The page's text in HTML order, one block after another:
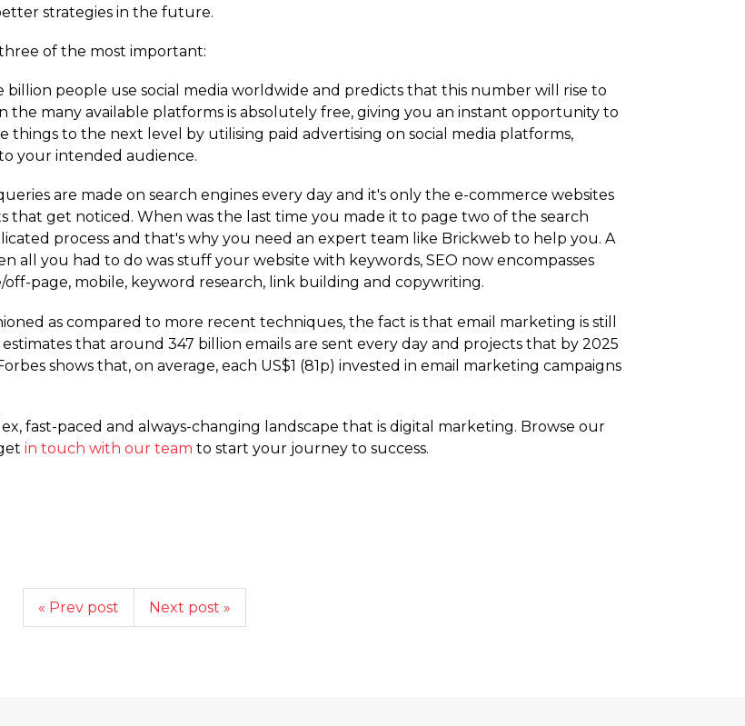
strategies in the future.
of the most important:
billion people use social media worldwide and predicts that this number will rise to
the many available platforms is absolutely free, giving you an instant opportunity to
things to the next level by utilising paid advertising on social media platforms,
your intended audience.
are made on search engines every day and it's only the e-commerce websites
get noticed. When was the last time you made it to page two of the search
process and that's why you need an expert team like Brickweb to help you. A
all you had to do was stuff your website with keywords, SEO now encompasses
page, mobile, keyword research, link building and copywriting.
as compared to more recent techniques, the fact is that email marketing is still
that around 347 billion emails are sent every day and projects that by 2025
shows that, on average, each US$1 (81p) invested in email marketing campaigns
fast-paced and always-changing landscape that is digital marketing. Browse our
in touch with our team to start your journey to success.
« Prev post Next post »